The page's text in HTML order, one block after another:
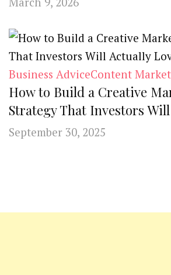
Business AdviceContent
How to Build a Creative
Strategy That Investors
September 30, 2025